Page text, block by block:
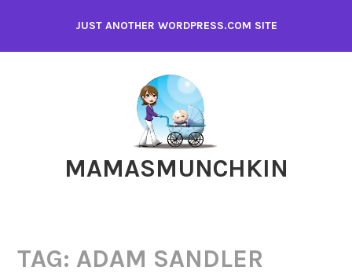
content
JUST ANOTHER WORDPRESS.COM SITE
MAMASMUNCHKIN
TAG: ADAM SANDLER